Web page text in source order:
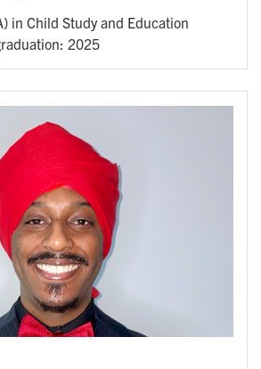
in Child Study and Education
2025